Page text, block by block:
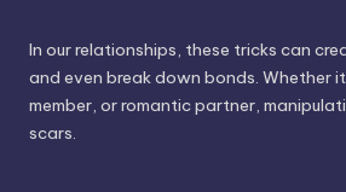
In our relationships, these tricks can
and even break down bonds. Whether
member, or romantic partner,
scars.